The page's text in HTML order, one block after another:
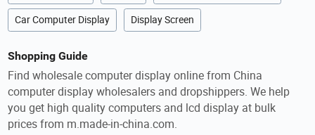
Car Computer Display Display Screen
Shopping Guide
Find wholesale computer display online from China
computer display wholesalers and dropshippers. We help
you get high quality computers and lcd display at bulk
prices from m.made-in-china.com.